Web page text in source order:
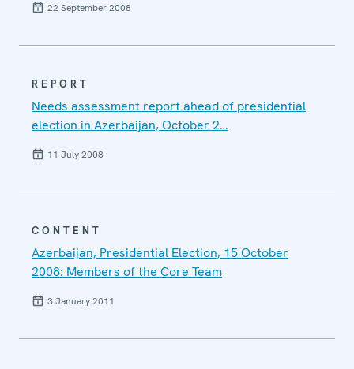
22 September 2008
REPORT
Needs assessment report ahead of presidential
election in Azerbaijan, October 2…
11 July 2008
CONTENT
Azerbaijan, Presidential Election, 15 October
2008: Members of the Core Team
3 January 2011